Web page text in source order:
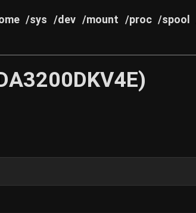
/sys /dev /mount /proc /spool